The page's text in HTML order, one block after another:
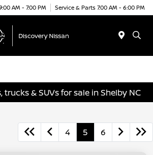
AM - 7:00 PM Service & Parts 7:00 AM - 6:00 PM
trucks & SUVs for sale in Shelby NC
4 5 6